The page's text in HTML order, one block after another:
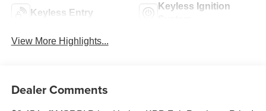
Keyless Entry
Keyless Ignition
View More Highlights...
Dealer Comments